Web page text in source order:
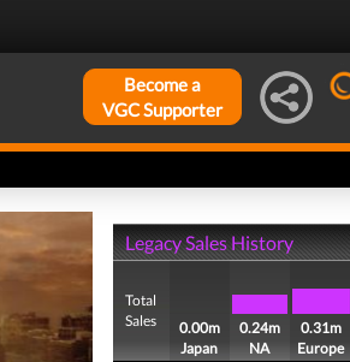
Become a
VGC Supporter
Legacy Sales History
Total
Sales
0.00m
Japan
0.24m
NA
0.31m
Europe